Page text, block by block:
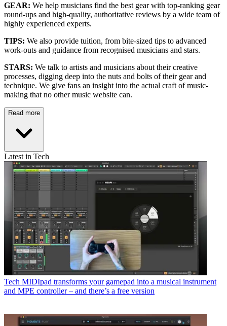
GEAR: We help musicians find the best gear with top-ranking gear
round-ups and high-quality, authoritative reviews by a wide team of
highly experienced experts.
TIPS: We also provide tuition, from bite-sized tips to advanced
work-outs and guidance from recognised musicians and stars.
STARS: We talk to artists and musicians about their creative
processes, digging deep into the nuts and bolts of their gear and
technique. We give fans an insight into the actual craft of music-
making that no other music website can.
Read more
Latest in Tech
Tech MIDIpad transforms your gamepad into a musical instrument
and MPE controller – and there’s a free version